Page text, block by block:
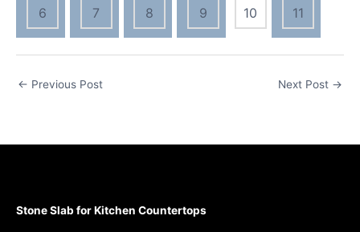
6 7 8 9 10 11
← Previous Post Next Post →
Stone Slab for Kitchen Countertops